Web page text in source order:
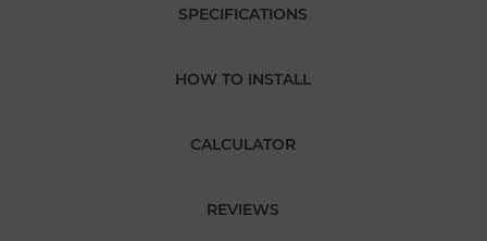
SPECIFICATIONS
HOW TO INSTALL
CALCULATOR
REVIEWS